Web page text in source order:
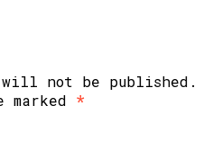
will not be published.
*